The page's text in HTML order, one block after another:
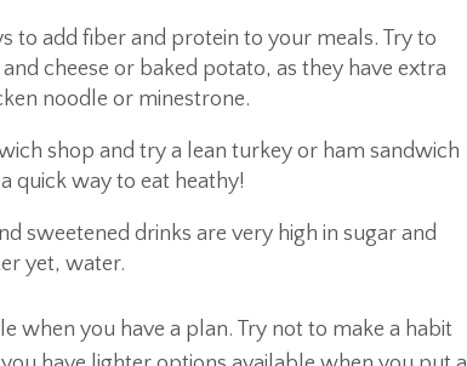
to add fiber and protein to your meals. Try to
cheese or baked potato, as they have extra
noodle or minestrone.
shop and try a lean turkey or ham sandwich
quick way to eat heathy!
sweetened drinks are very high in sugar and
yet, water.
when you have a plan. Try not to make a habit